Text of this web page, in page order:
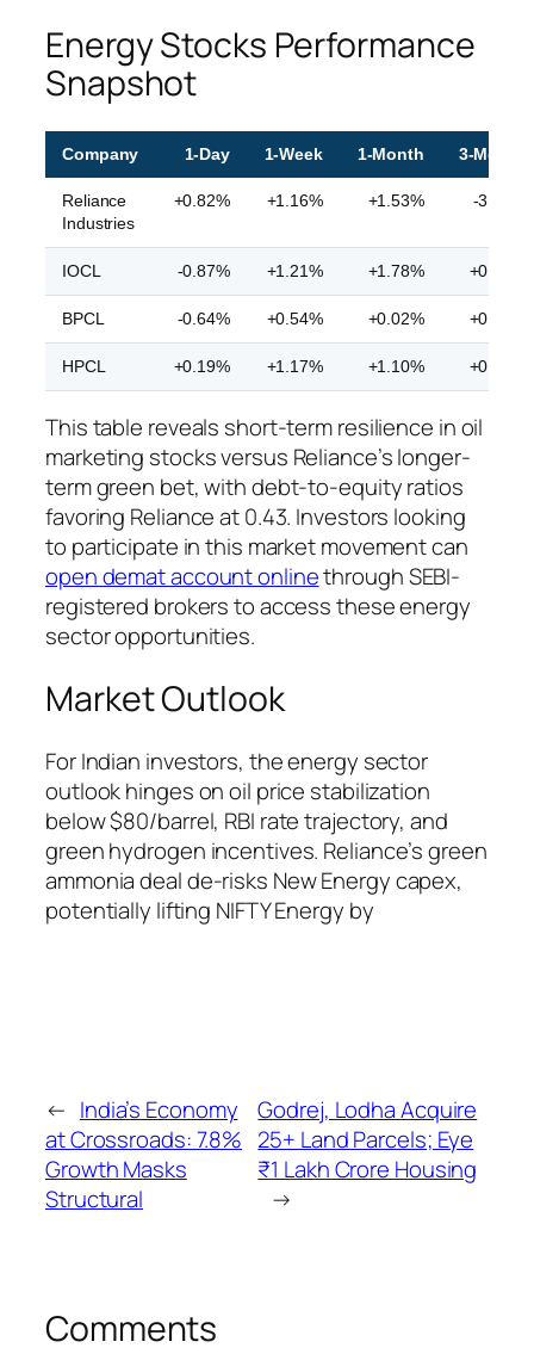
Energy Stocks Performance
Snapshot
Company 1-Day 1-Week 1-Month 3-Month
Reliance
Industries
+0.82% +1.16% +1.53% -3.04%
IOCL -0.87% +1.21% +1.78% +0.56%
BPCL -0.64% +0.54% +0.02% +0.55%
HPCL +0.19% +1.17% +1.10% +0.81%
This table reveals short-term resilience in oil
marketing stocks versus Reliance’s longer-
term green bet, with debt-to-equity ratios
favoring Reliance at 0.43. Investors looking
to participate in this market movement can
open demat account onlinethrough SEBI-
registered brokers to access these energy
sector opportunities.
Market Outlook
For Indian investors, the energy sector
outlook hinges on oil price stabilization
below $80/barrel, RBI rate trajectory, and
green hydrogen incentives. Reliance’s green
ammonia deal de-risks New Energy capex,
potentially lifting NIFTY Energy by
← India’s Economy
at Crossroads: 7.8%
Growth Masks
Structural
Godrej, Lodha Acquire
25+ Land Parcels; Eye
₹1 Lakh Crore Housing
→
Comments